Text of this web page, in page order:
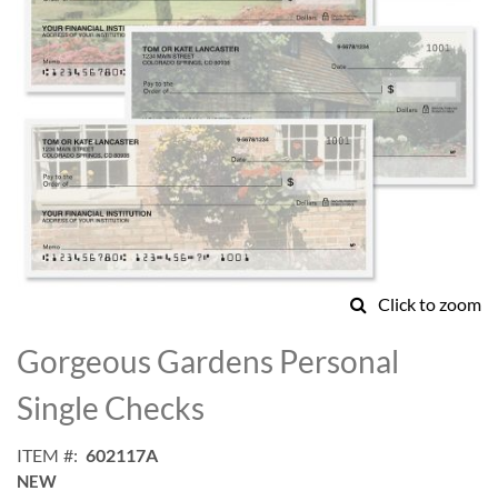
Click to zoom
to
the
beginning
of
images
gallery
Gorgeous Gardens Personal
Single Checks
ITEM 602117A
NEW